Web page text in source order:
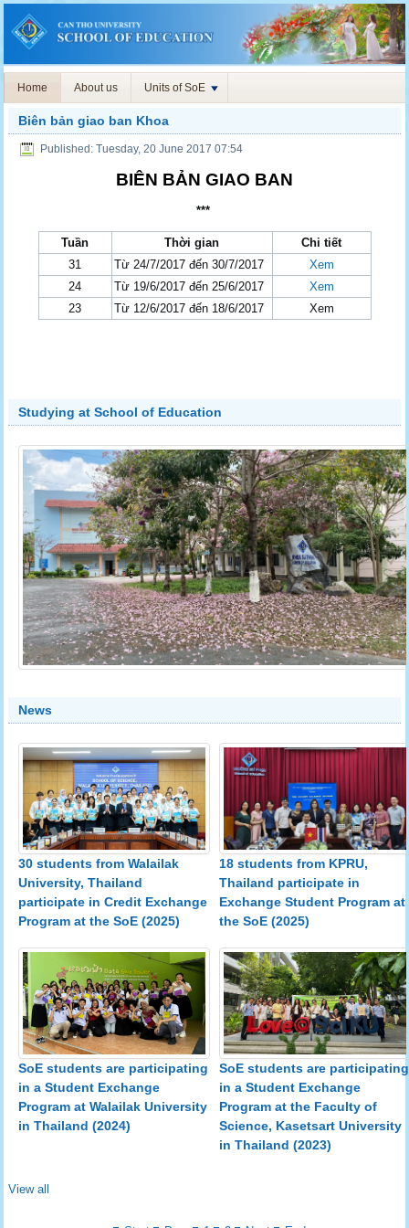
Home About us Units of SoE
Biên bản giao ban Khoa
Published: Tuesday, 20 June 2017 07:54
BIÊN BẢN GIAO BAN
***
Tuần Thời gian
Chi tiết
31
Từ 24/7/2017 đến 30/7/2017
Xem
24
Từ 19/6/2017 đến 25/6/2017
Xem
23
Từ 12/6/2017 đến 18/6/2017 Xem
Studying at School of Education
News
30 students from Walailak
University, Thailand
participate in Credit Exchange
Program at the SoE (2025)
18 students from KPRU,
Thailand participate in
Exchange Student Program at
the SoE (2025)
SoE students are participating
in a Student Exchange
Program at Walailak University
in Thailand (2024)
SoE students are participating
in a Student Exchange
Program at the Faculty of
Science, Kasetsart University
in Thailand (2023)
View all